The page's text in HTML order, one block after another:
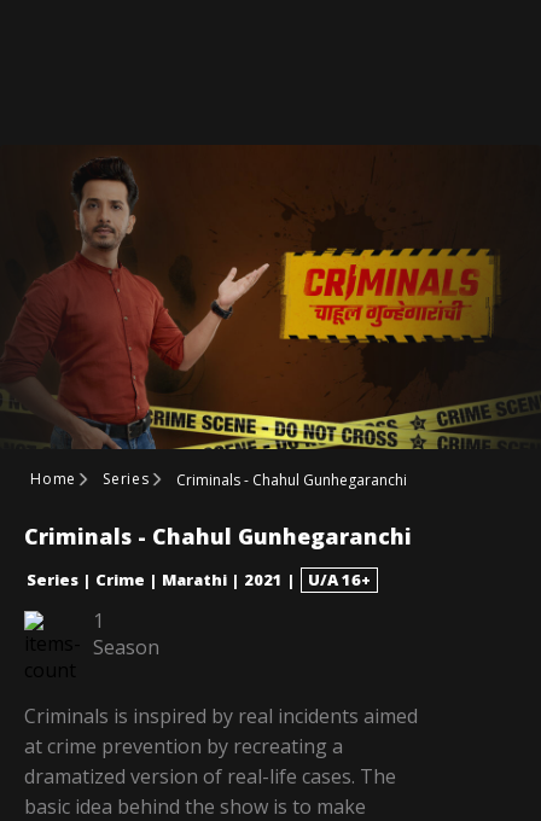
Home Series Criminals - Chahul Gunhegaranchi
Criminals - Chahul Gunhegaranchi
Series | Crime | Marathi | 2021 | U/A 16+
1
Season
Criminals is inspired by real incidents aimed
at crime prevention by recreating a
dramatized version of real-life cases. The
basic idea behind the show is to make